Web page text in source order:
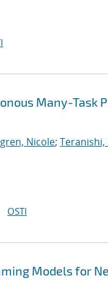
Many-Task
Nicole; Teranishi,
OSTI
Models for